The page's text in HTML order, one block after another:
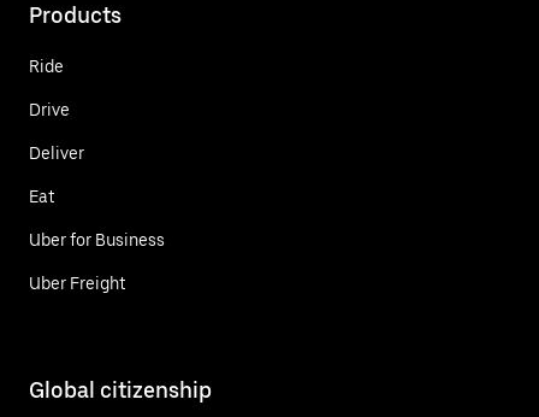
Products
Ride
Drive
Deliver
Eat
Uber for Business
Uber Freight
Global citizenship